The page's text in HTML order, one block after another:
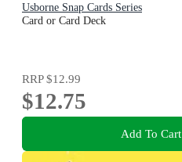
Usborne Snap Cards Series
Card or Card Deck
RRP$12.99
$12.75
Add To Cart